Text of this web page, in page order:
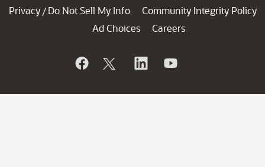
Privacy / Do Not Sell My Info
Community Integrity Policy
Ad Choices
Careers